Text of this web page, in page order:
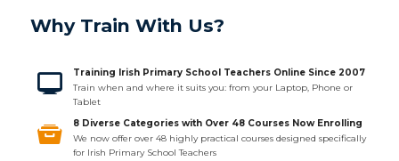
Why Train With Us?
Training Irish Primary School Teachers Online Since 2007
Train when and where it suits you: from your Laptop, Phone or
Tablet
8 Diverse Categories with Over 48 Courses Now Enrolling
We now offer over 48 highly practical courses designed specifically
for Irish Primary School Teachers